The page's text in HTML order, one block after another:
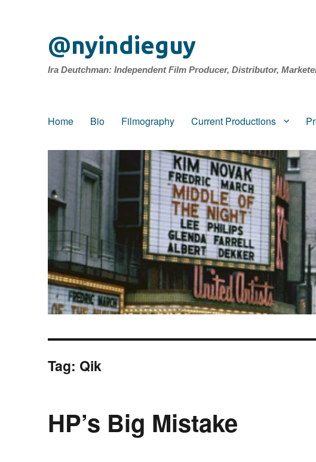
@nyindieguy
Ira Deutchman: Independent Film Producer, Distributor,
Home Bio Filmography Current Productions
Tag: Qik
HP’s Big Mistake